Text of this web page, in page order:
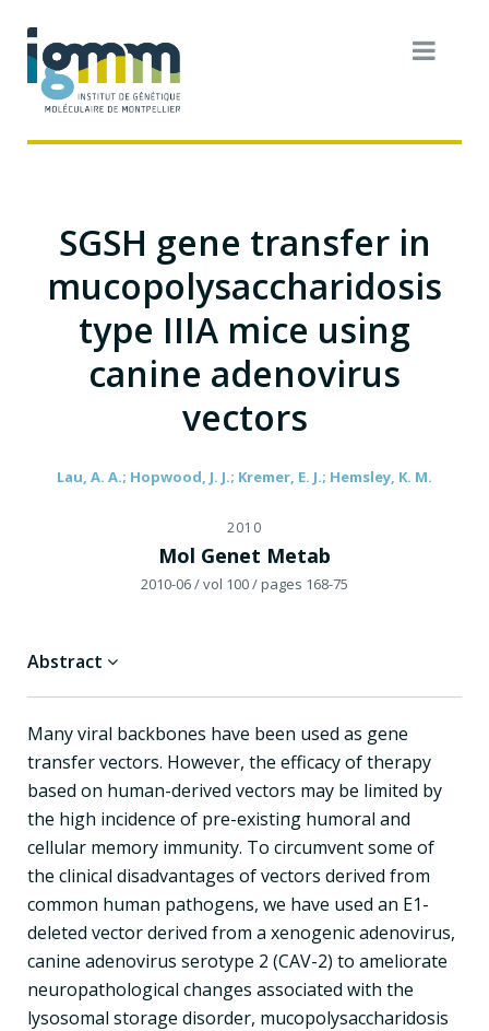
SGSH gene transfer in
mucopolysaccharidosis
type IIIA mice using
canine adenovirus
vectors
Lau, A. A.; Hopwood, J. J.; Kremer, E. J.; Hemsley, K. M.
2010
Mol Genet Metab
2010-06/ vol 100/ pages 168-75
Abstract
Many viral backbones have been used as gene
transfer vectors. However, the efficacy of therapy
based on human-derived vectors may be limited by
the high incidence of pre-existing humoral and
cellular memory immunity. To circumvent some of
the clinical disadvantages of vectors derived from
common human pathogens, we have used an E1-
deleted vector derived from a xenogenic adenovirus,
canine adenovirus serotype 2 (CAV-2) to ameliorate
neuropathological changes associated with the
lysosomal storage disorder, mucopolysaccharidosis